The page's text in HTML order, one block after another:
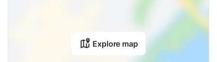
Explore map